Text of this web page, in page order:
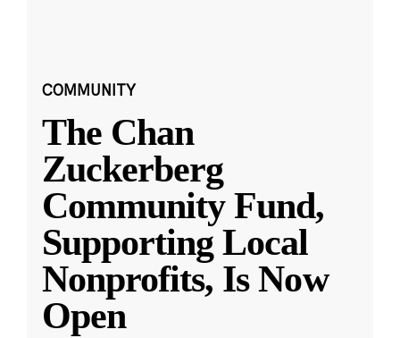
COMMUNITY
The Chan
Zuckerberg
Community Fund,
Supporting Local
Nonprofits, Is Now
Open